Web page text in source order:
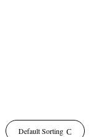
Default Sorting